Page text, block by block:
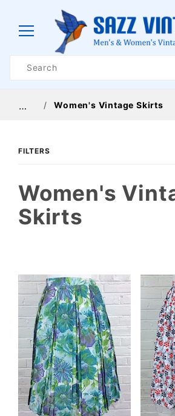
Search
… Women's Vintage Skirts
Women's
Skirts
FILTERS